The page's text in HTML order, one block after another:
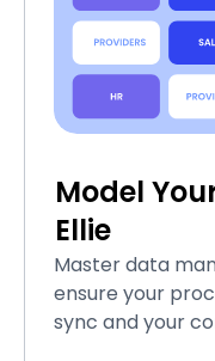
Model
Ellie
Master data
ensure your
sync and your